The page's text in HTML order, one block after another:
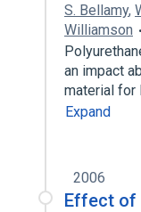
S. Bellamy,
Williamson
an impact
material for
Expand
2006
Effect of